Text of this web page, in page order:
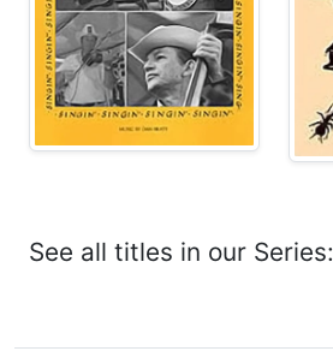
See all titles in our Series: